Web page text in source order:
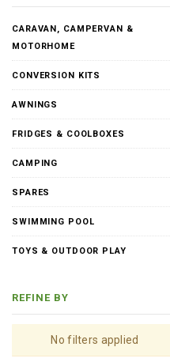
CARAVAN, CAMPERVAN &
MOTORHOME
CONVERSION KITS
AWNINGS
FRIDGES & COOLBOXES
CAMPING
SPARES
SWIMMING POOL
TOYS & OUTDOOR PLAY
REFINE BY
No filters applied